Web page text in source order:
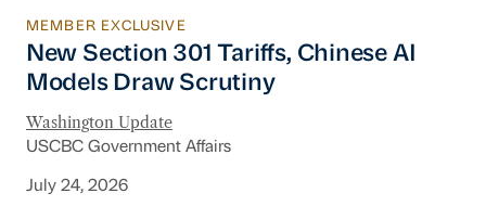
New Section 301 Tariffs, Chinese AI Models
MEMBER EXCLUSIVE
New Section 301 Tariffs, Chinese AI
Models Draw Scrutiny
Washington Update
USCBC Government Affairs
July 24, 2026